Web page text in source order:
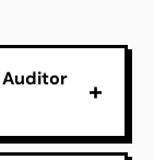
Auditor